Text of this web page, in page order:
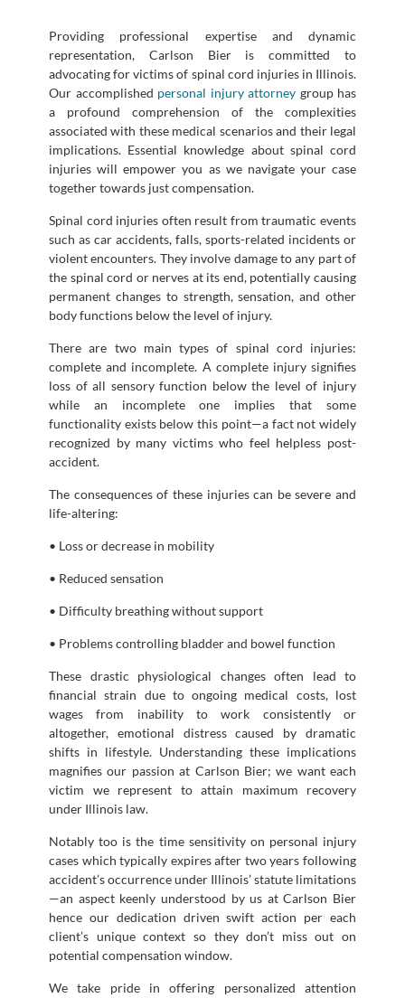
Providing professional expertise and dynamic
representation, Carlson Bier is committed to
advocating for victims of spinal cord injuries in Illinois.
Our accomplished personal injury attorney group has
a profound comprehension of the complexities
associated with these medical scenarios and their legal
implications. Essential knowledge about spinal cord
injuries will empower you as we navigate your case
together towards just compensation.
Spinal cord injuries often result from traumatic events
such as car accidents, falls, sports-related incidents or
violent encounters. They involve damage to any part of
the spinal cord or nerves at its end, potentially causing
permanent changes to strength, sensation, and other
body functions below the level of injury.
There are two main types of spinal cord injuries:
complete and incomplete. A complete injury signifies
loss of all sensory function below the level of injury
while an incomplete one implies that some
functionality exists below this point—a fact not widely
recognized by many victims who feel helpless post-
accident.
The consequences of these injuries can be severe and
life-altering:
• Loss or decrease in mobility
• Reduced sensation
• Difficulty breathing without support
• Problems controlling bladder and bowel function
These drastic physiological changes often lead to
financial strain due to ongoing medical costs, lost
wages from inability to work consistently or
altogether, emotional distress caused by dramatic
shifts in lifestyle. Understanding these implications
magnifies our passion at Carlson Bier; we want each
victim we represent to attain maximum recovery
under Illinois law.
Notably too is the time sensitivity on personal injury
cases which typically expires after two years following
accident’s occurrence under Illinois’ statute limitations
—an aspect keenly understood by us at Carlson Bier
hence our dedication driven swift action per each
client’s unique context so they don’t miss out on
potential compensation window.
We take pride in offering personalized attention